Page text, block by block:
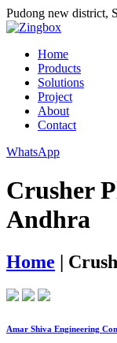
Pudong new district,
Home
Products
Solutions
Project
About
Contact
WhatsApp
Crusher
Andhra
Home |
Amar Shiva Engineering